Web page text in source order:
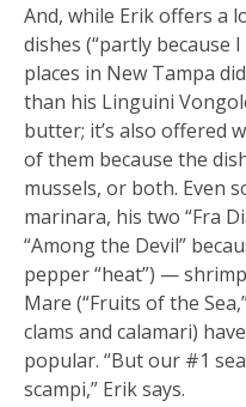
And, while Erik offers a
dishes (“partly because
places in New Tampa
than his Linguini
butter; it’s also offered
of them because the
mussels, or both. Even
marinara, his two “Fra
“Among the Devil”
pepper “heat”) —
Mare (“Fruits of the
clams and calamari)
popular. “But our #1
scampi,” Erik says.